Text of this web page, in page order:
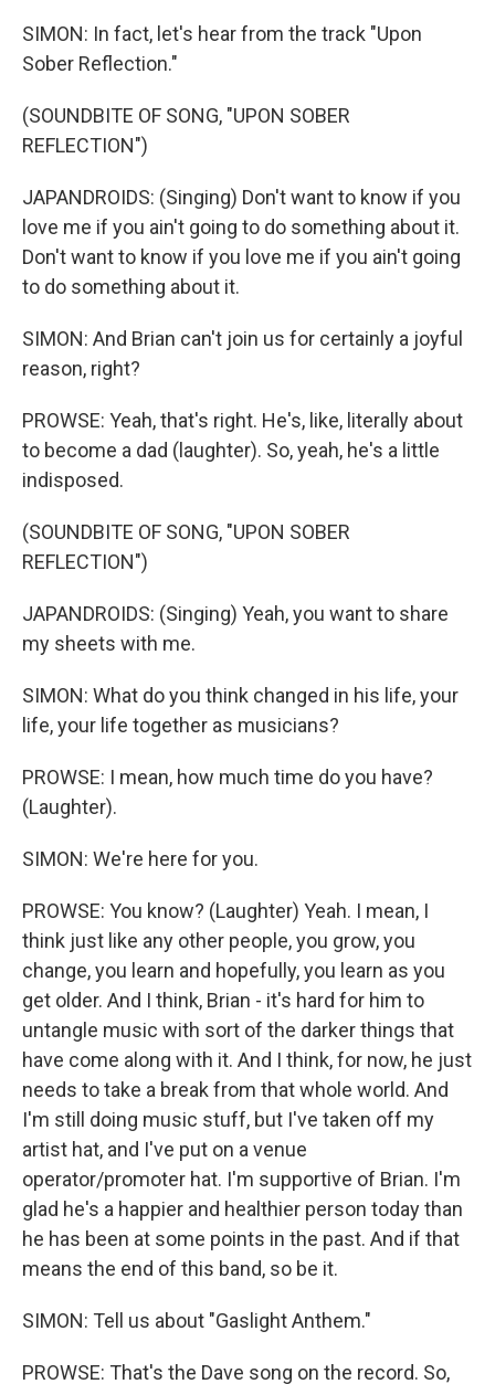
SIMON: In fact, let's hear from the track "Upon
Sober Reflection."
(SOUNDBITE OF SONG, "UPON SOBER
REFLECTION")
JAPANDROIDS: (Singing) Don't want to know if you
love me if you ain't going to do something about it.
Don't want to know if you love me if you ain't going
to do something about it.
SIMON: And Brian can't join us for certainly a joyful
reason, right?
PROWSE: Yeah, that's right. He's, like, literally about
to become a dad (laughter). So, yeah, he's a little
indisposed.
(SOUNDBITE OF SONG, "UPON SOBER
REFLECTION")
JAPANDROIDS: (Singing) Yeah, you want to share
my sheets with me.
SIMON: What do you think changed in his life, your
life, your life together as musicians?
PROWSE: I mean, how much time do you have?
(Laughter).
SIMON: We're here for you.
PROWSE: You know? (Laughter) Yeah. I mean, I
think just like any other people, you grow, you
change, you learn and hopefully, you learn as you
get older. And I think, Brian - it's hard for him to
untangle music with sort of the darker things that
have come along with it. And I think, for now, he just
needs to take a break from that whole world. And
I'm still doing music stuff, but I've taken off my
artist hat, and I've put on a venue
operator/promoter hat. I'm supportive of Brian. I'm
glad he's a happier and healthier person today than
he has been at some points in the past. And if that
means the end of this band, so be it.
SIMON: Tell us about "Gaslight Anthem."
PROWSE: That's the Dave song on the record. So,